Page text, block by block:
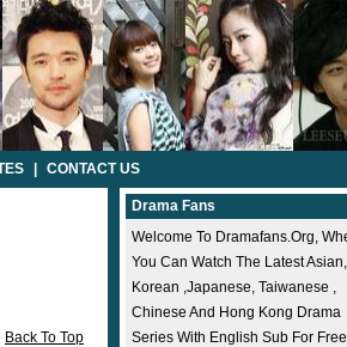
CONTACT US
Back To Top
Drama Fans
Welcome To Dramafans.org,
You Can Watch The Latest Asian,
Korean ,japanese, Taiwanese ,
Chinese And Hong Kong Drama
Series With English Sub For